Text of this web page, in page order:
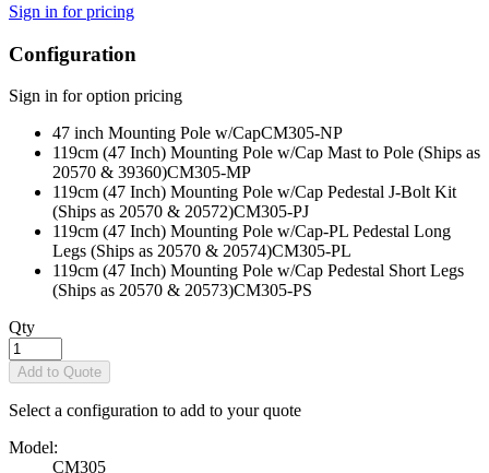
Sign in for pricing
Configuration
Sign in for option pricing
47 inch Mounting Pole w/CapCM305-NP
119cm (47 Inch) Mounting Pole w/Cap Mast to Pole (Ships as
20570 & 39360)CM305-MP
119cm (47 Inch) Mounting Pole w/Cap Pedestal J-Bolt Kit
(Ships as 20570 & 20572)CM305-PJ
119cm (47 Inch) Mounting Pole w/Cap-PL Pedestal Long
Legs (Ships as 20570 & 20574)CM305-PL
119cm (47 Inch) Mounting Pole w/Cap Pedestal Short Legs
(Ships as 20570 & 20573)CM305-PS
Qty
Add to Quote
Select a configuration to add to your quote
Model:
CM305